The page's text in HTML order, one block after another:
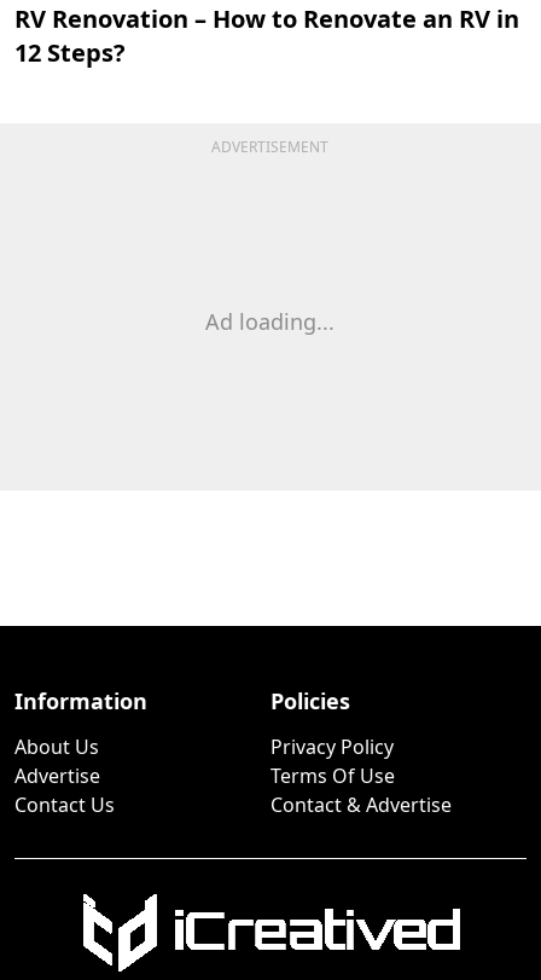
RV Renovation – How to Renovate an RV in
12 Steps?
ADVERTISEMENT
Ad loading...
Information
About Us
Advertise
Contact Us
Policies
Privacy Policy
Terms Of Use
Contact & Advertise